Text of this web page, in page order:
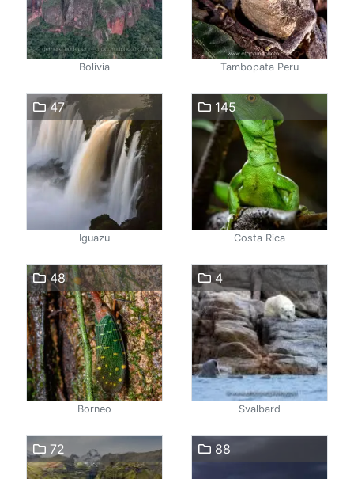
Bolivia Tambopata Peru
47
Iguazu
145
Costa Rica
48
Borneo
4
Svalbard
72 88